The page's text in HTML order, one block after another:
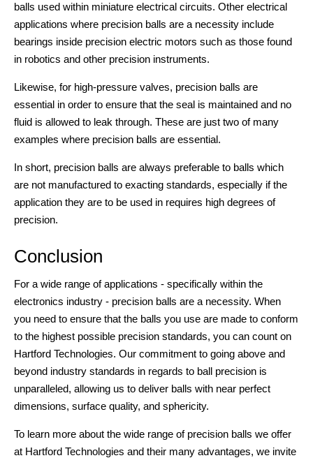
balls used within miniature electrical circuits. Other electrical
applications where precision balls are a necessity include
bearings inside precision electric motors such as those found
in robotics and other precision instruments.
Likewise, for high-pressure valves, precision balls are
essential in order to ensure that the seal is maintained and no
fluid is allowed to leak through. These are just two of many
examples where precision balls are essential.
In short, precision balls are always preferable to balls which
are not manufactured to exacting standards, especially if the
application they are to be used in requires high degrees of
precision.
Conclusion
For a wide range of applications - specifically within the
electronics industry - precision balls are a necessity. When
you need to ensure that the balls you use are made to conform
to the highest possible precision standards, you can count on
Hartford Technologies. Our commitment to going above and
beyond industry standards in regards to ball precision is
unparalleled, allowing us to deliver balls with near perfect
dimensions, surface quality, and sphericity.
To learn more about the wide range of precision balls we offer
at Hartford Technologies and their many advantages, we invite